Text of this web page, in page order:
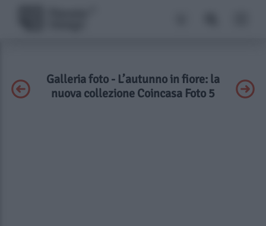
Galleria foto - L’autunno in fiore: la
nuova collezione Coincasa Foto 5